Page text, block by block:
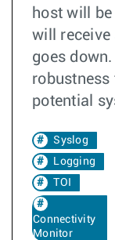
host will be
will receive
goes
potential
Syslog
Logging
TOI
Connectivity
Monitor